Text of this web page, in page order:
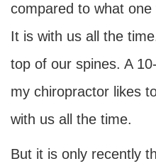
compared to what
It is with us all the
top of our spines. A
my chiropractor likes
with us all the time.
But it is only recently